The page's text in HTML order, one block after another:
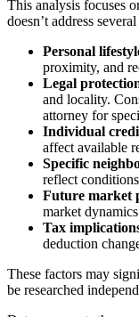
This analysis focuses
doesn’t address
Personal
proximity, and
Legal
and locality.
attorney for
Individual
affect available
Specific
reflect
Future market
market
Tax
deduction
These factors may
be researched